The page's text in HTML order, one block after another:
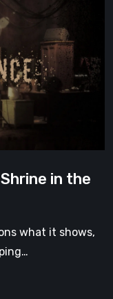
in the
what it shows,